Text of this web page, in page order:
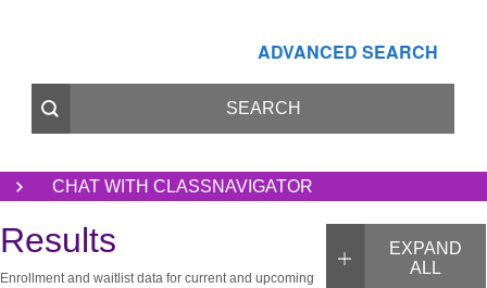
ADVANCED SEARCH
CHAT WITH CLASSNAVIGATOR
EXPAND
ALL
Results
Enrollment and waitlist data for current and upcoming